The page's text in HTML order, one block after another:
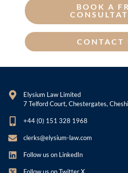
BOOK A
CONTACT
Elysium Law Limited
7 Telford Court, Chestergates,
+44 (0) 151 328 1968
clerks@elysium-law.com
Follow us on LinkedIn